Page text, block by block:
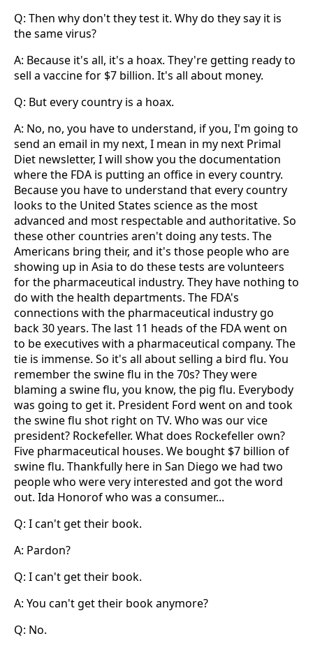
Q: Then why don't they test it. Why do they say it is
the same virus?
A: Because it's all, it's a hoax. They're getting ready to
sell a vaccine for $7 billion. It's all about money.
Q: But every country is a hoax.
A: No, no, you have to understand, if you, I'm going to
send an email in my next, I mean in my next Primal
Diet newsletter, I will show you the documentation
where the FDA is putting an office in every country.
Because you have to understand that every country
looks to the United States science as the most
advanced and most respectable and authoritative. So
these other countries aren't doing any tests. The
Americans bring their, and it's those people who are
showing up in Asia to do these tests are volunteers
for the pharmaceutical industry. They have nothing to
do with the health departments. The FDA's
connections with the pharmaceutical industry go
back 30 years. The last 11 heads of the FDA went on
to be executives with a pharmaceutical company. The
tie is immense. So it's all about selling a bird flu. You
remember the swine flu in the 70s? They were
blaming a swine flu, you know, the pig flu. Everybody
was going to get it. President Ford went on and took
the swine flu shot right on TV. Who was our vice
president? Rockefeller. What does Rockefeller own?
Five pharmaceutical houses. We bought $7 billion of
swine flu. Thankfully here in San Diego we had two
people who were very interested and got the word
out. Ida Honorof who was a consumer...
Q: I can't get their book.
A: Pardon?
Q: I can't get their book.
A: You can't get their book anymore?
Q: No.